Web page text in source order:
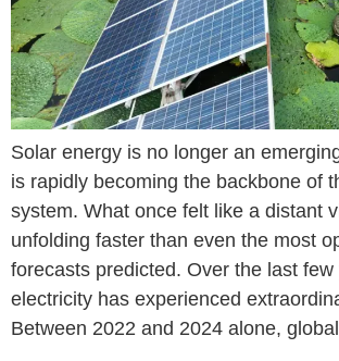
Solar energy is no longer an
is rapidly becoming the backbone of
system. What once felt like a distant
unfolding faster than even the most
forecasts predicted. Over the last
electricity has experienced
Between 2022 and 2024 alone,